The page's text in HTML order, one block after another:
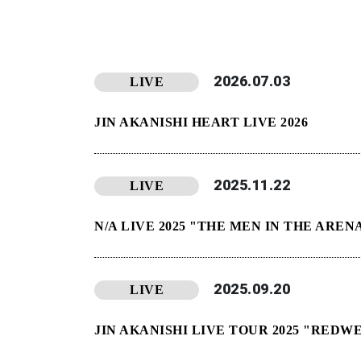
LIVE 2026.07.03
JIN AKANISHI HEART LIVE 2026
LIVE 2025.11.22
N/A LIVE 2025 "THE MEN IN THE
LIVE 2025.09.20
JIN AKANISHI LIVE TOUR 2025